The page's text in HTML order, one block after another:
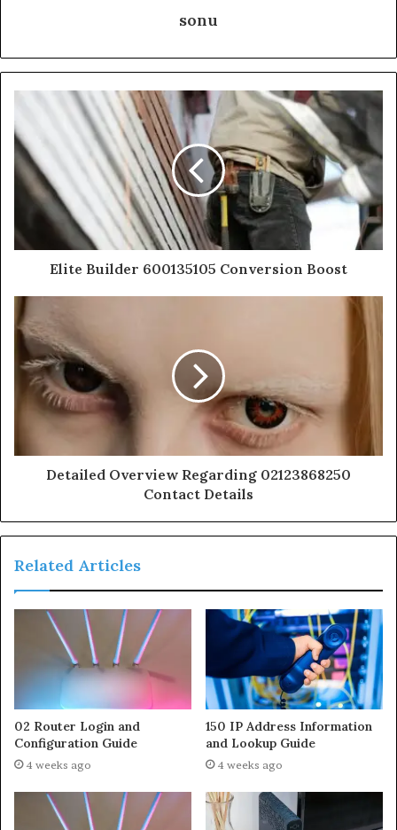
sonu
Elite Builder 600135105 Conversion Boost
Detailed Overview Regarding 02123868250
Contact Details
Related Articles
02 Router Login and
Configuration Guide
4 weeks ago
150 IP Address Information
and Lookup Guide
4 weeks ago